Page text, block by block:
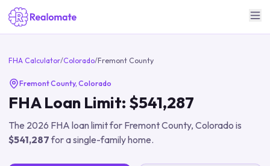
FHA Calculator/Colorado/Fremont County
Fremont County, Colorado
FHA Loan Limit: $541,287
The 2026 FHA loan limit for Fremont County, Colorado is
$541,287for a single-family home.